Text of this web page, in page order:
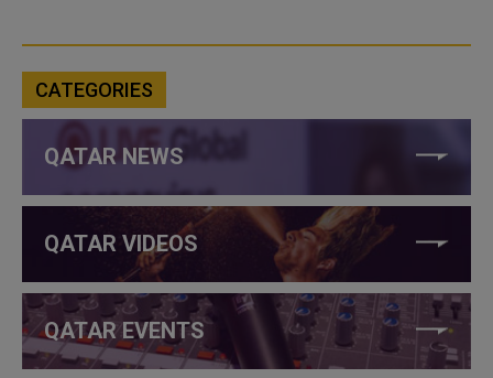
CATEGORIES
QATAR NEWS
QATAR VIDEOS
QATAR EVENTS